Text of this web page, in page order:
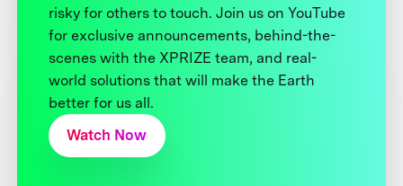
risky for others to touch. Join us on YouTube
for exclusive announcements, behind-the-
scenes with the XPRIZE team, and real-
world solutions that will make the Earth
better for us all.
Watch Now